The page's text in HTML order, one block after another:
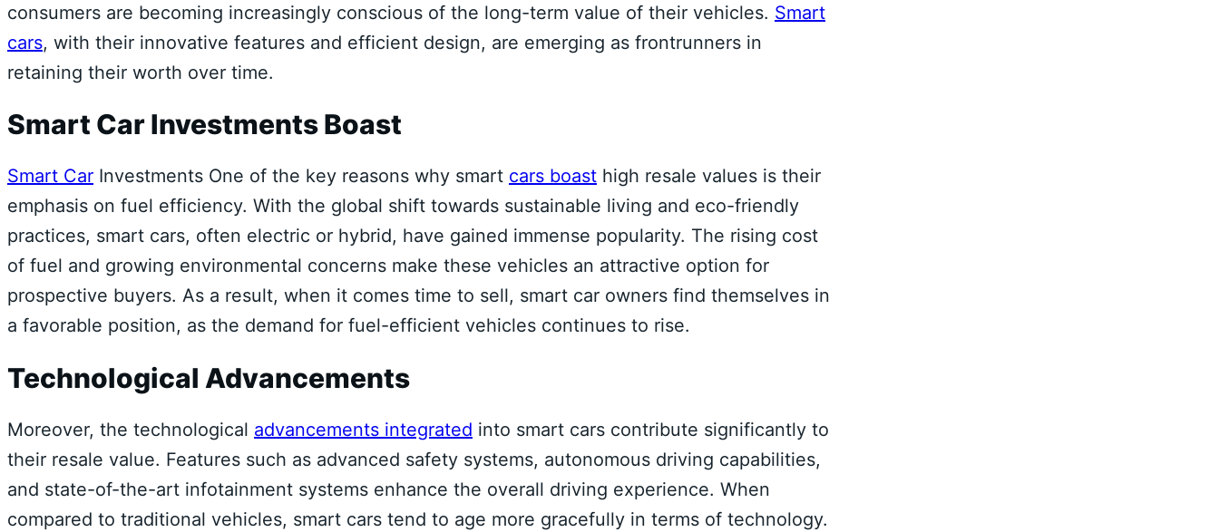
consumers are becoming increasingly conscious of the long-term value of their vehicles. Smart
cars, with their innovative features and efficient design, are emerging as frontrunners in
retaining their worth over time.
Smart Car Investments Boast
Smart Car Investments One of the key reasons why smart cars boast high resale values is their
emphasis on fuel efficiency. With the global shift towards sustainable living and eco-friendly
practices, smart cars, often electric or hybrid, have gained immense popularity. The rising cost
of fuel and growing environmental concerns make these vehicles an attractive option for
prospective buyers. As a result, when it comes time to sell, smart car owners find themselves in
a favorable position, as the demand for fuel-efficient vehicles continues to rise.
Technological Advancements
Moreover, the technological advancements integrated into smart cars contribute significantly to
their resale value. Features such as advanced safety systems, autonomous driving capabilities,
and state-of-the-art infotainment systems enhance the overall driving experience. When
compared to traditional vehicles, smart cars tend to age more gracefully in terms of technology.